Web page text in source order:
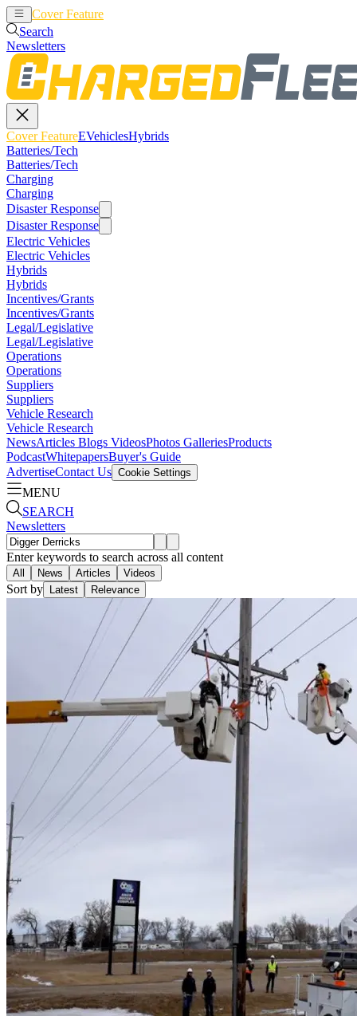
Cover Feature
Search
Newsletters
Cover FeatureEVehiclesHybrids
Batteries/Tech
Batteries/Tech
Charging
Charging
Disaster Response
Disaster Response
Electric Vehicles
Electric Vehicles
Hybrids
Hybrids
Incentives/Grants
Incentives/Grants
Legal/Legislative
Legal/Legislative
Operations
Operations
Suppliers
Suppliers
Vehicle Research
Vehicle Research
NewsArticles Blogs VideosPhotos GalleriesProducts
PodcastWhitepapersBuyer's Guide
AdvertiseContact Us Cookie Settings
MENU
SEARCH
Newsletters
Enter keywords to search across all content
All News Articles Videos
Sort by Latest Relevance